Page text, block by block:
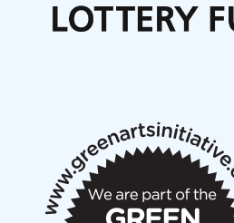
Articles
New Music Scotland March